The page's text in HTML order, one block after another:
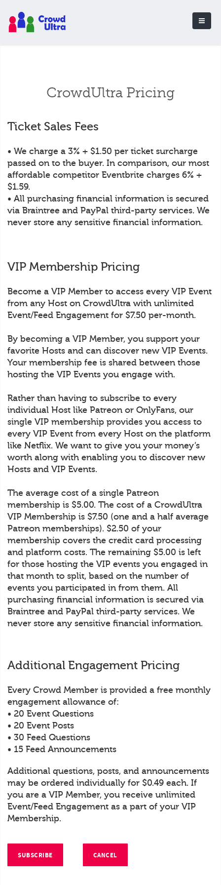
CrowdUltra Pricing
Ticket Sales Fees
• We charge a 3% + $1.50 per ticket surcharge
passed on to the buyer. In comparison, our most
affordable competitor Eventbrite charges 6% +
$1.59.
• All purchasing financial information is secured
via Braintree and PayPal third-party services. We
never store any sensitive financial information.
VIP Membership Pricing
Become a VIP Member to access every VIP Event
from any Host on CrowdUltra with unlimited
Event/Feed Engagement for $7.50 per-month.
By becoming a VIP Member, you support your
favorite Hosts and can discover new VIP Events.
Your membership fee is shared between those
hosting the VIP Events you engage with.
Rather than having to subscribe to every
individual Host like Patreon or OnlyFans, our
single VIP membership provides you access to
every VIP Event from every Host on the platform
like Netflix. We want to give you your money’s
worth along with enabling you to discover new
Hosts and VIP Events.
The average cost of a single Patreon
membership is $5.00. The cost of a CrowdUltra
VIP Membership is $7.50 (one and a half average
Patreon memberships). $2.50 of your
membership covers the credit card processing
and platform costs. The remaining $5.00 is left
for those hosting the VIP events you engaged in
that month to split, based on the number of
events you participated in from them. All
purchasing financial information is secured via
Braintree and PayPal third-party services. We
never store any sensitive financial information.
Additional Engagement Pricing
Every Crowd Member is provided a free monthly
engagement allowance of:
• 20 Event Questions
• 20 Event Posts
• 30 Feed Questions
• 15 Feed Announcements
Additional questions, posts, and announcements
may be ordered individually for $0.49 each. If
you are a VIP Member, you receive unlimited
Event/Feed Engagement as a part of your VIP
Membership.
SUBSCRIBE CANCEL